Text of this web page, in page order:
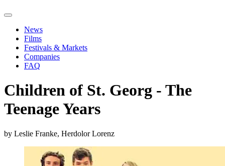
News
Films
Festivals & Markets
Companies
FAQ
Children of St. Georg - The
Teenage Years
by Leslie Franke, Herdolor Lorenz